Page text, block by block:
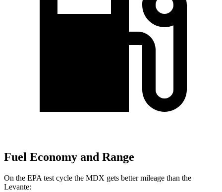
Fuel Economy and Range
On the EPA test cycle the MDX gets better mileage than the
Levante: